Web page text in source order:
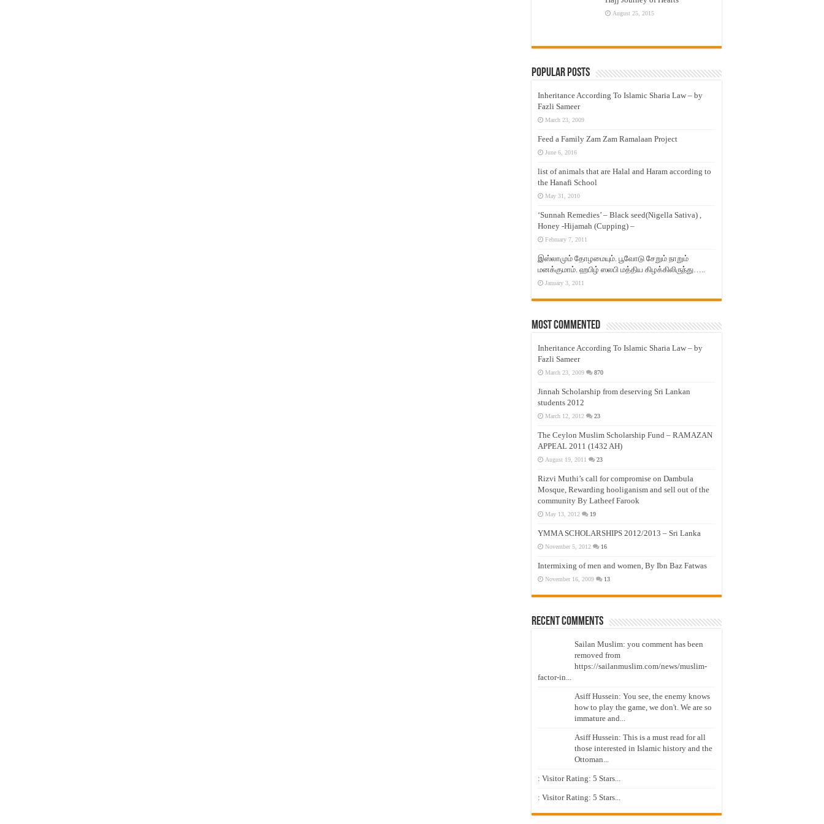
August 25, 2015
Popular Posts
Inheritance According To Islamic Sharia Law – by
Fazli Sameer
March 23, 2009
Feed a Family Zam Zam Ramalaan Project
June 6, 2016
list of animals that are Halal and Haram according to
the Hanafi School
May 31, 2010
‘Sunnah Remedies’ – Black seed(Nigella Sativa) ,
Honey -Hijamah (Cupping) –
February 7, 2011
இஸ்லாமும் தோழமையும். பூவோடு சேறும் நாறும்
மனக்குமாம். ஹபிழ் ஸலபி மத்திய கிழக்கிலிருந்து…..
January 3, 2011
Most Commented
Inheritance According To Islamic Sharia Law – by
Fazli Sameer
March 23, 2009 870
Jinnah Scholarship from deserving Sri Lankan
students 2012
March 12, 2012 23
The Ceylon Muslim Scholarship Fund – RAMAZAN
APPEAL 2011 (1432 AH)
August 19, 2011 23
Rizvi Muthi’s call for compromise on Dambula
Mosque, Rewarding hooliganism and sell out of the
community By Latheef Farook
May 13, 2012 19
YMMA SCHOLARSHIPS 2012/2013 – Sri Lanka
November 5, 2012 16
Intermixing of men and women, By Ibn Baz Fatwas
November 16, 2009 13
Recent Comments
Sailan Muslim: you comment has been
removed from
https://sailanmuslim.com/news/muslim-
factor-in...
Asiff Hussein: You see, the enemy knows
how to play the game, we don't. We are so
immature and...
Asiff Hussein: This is a must read for all
those interested in Islamic history and the
Ottoman...
: Visitor Rating: 5 Stars...
: Visitor Rating: 5 Stars...